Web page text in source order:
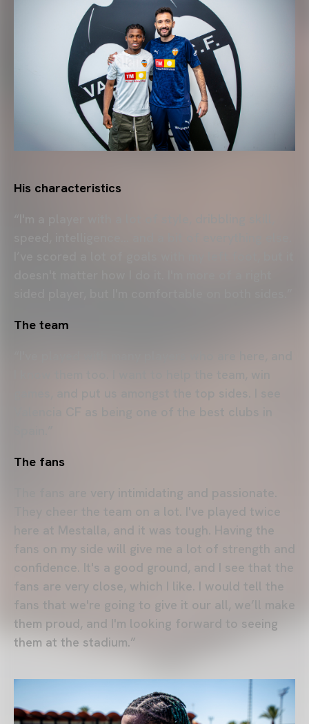
His characteristics
The team
The fans
The fans are very intimidating and passionate.
They cheer the team on a lot. I've played twice
here at Mestalla, and it was tough. Having the
fans on my side will give me a lot of strength and
confidence. It's a good ground, and I see that the
fans are very close, which I like. I would tell the
fans that we're going to give it our all, we’ll make
them proud, and I'm looking forward to seeing
them at the stadium.”